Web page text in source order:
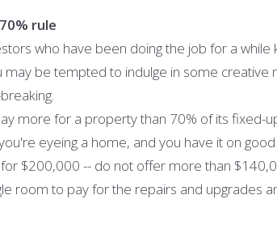
rule
who have been doing the job for a
may be tempted to indulge in some creative
more for a property than 70% of its fixed-
eyeing a home, and you have it on
$200,000 -- do not offer more than
room to pay for the repairs and upgrades